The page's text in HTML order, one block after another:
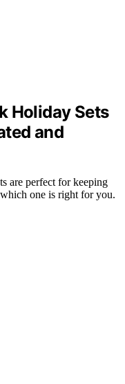
Holiday Sets
and
are perfect for keeping
one is right for you.